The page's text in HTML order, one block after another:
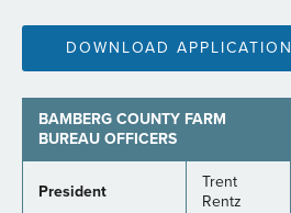
DOWNLOAD APPLICATION
BAMBERG COUNTY FARM
BUREAU OFFICERS
President
Trent
Rentz